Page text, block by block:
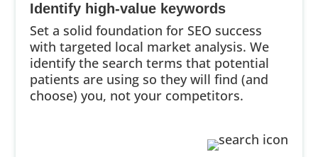
Identify high-value keywords
Set a solid foundation for SEO success
with targeted local market analysis. We
identify the search terms that potential
patients are using so they will find (and
choose) you, not your competitors.